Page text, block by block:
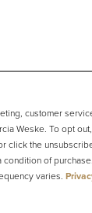
customer
Weske. To opt
click the
condition of
varies.